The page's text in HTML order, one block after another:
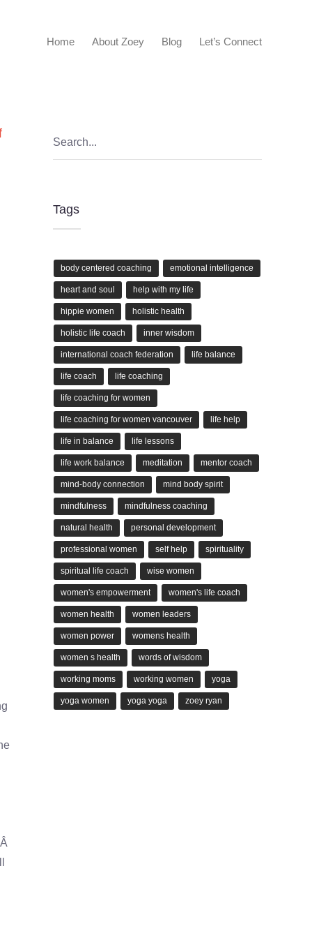
Home About Zoey Blog Let’s Connect
Tags
body centered coaching emotional intelligence
heart and soul help with my life
hippie women holistic health
holistic life coach inner wisdom
international coach federation life balance
life coach life coaching
life coaching for women
life coaching for women vancouver life help
life in balance life lessons
life work balance meditation mentor coach
mind-body connection mind body spirit
mindfulness mindfulness coaching
natural health personal development
professional women self help spirituality
spiritual life coach wise women
women's empowerment women's life coach
women health women leaders
women power womens health
women s health words of wisdom
working moms working women yoga
yoga women yoga yoga zoey ryan